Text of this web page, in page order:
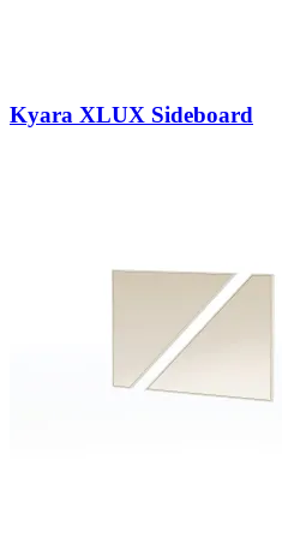
Kyara XLUX Sideboard